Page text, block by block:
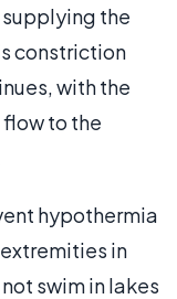
the
constriction
with the
to the
hypothermia
in
swim in lakes